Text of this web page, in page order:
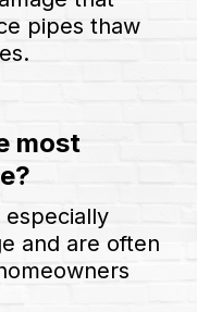
pipes thaw
most
and are often